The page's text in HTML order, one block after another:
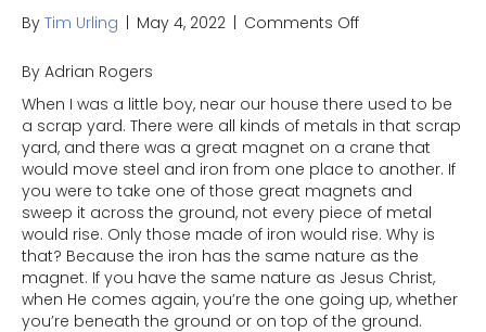
By Tim Urling May 4, 2022 Comments Offon
Christ’s
Nature?
By Adrian Rogers
When I was a little boy, near our house there used to be
a scrap yard. There were all kinds of metals in that scrap
yard, and there was a great magnet on a crane that
would move steel and iron from one place to another. If
you were to take one of those great magnets and
sweep it across the ground, not every piece of metal
would rise. Only those made of iron would rise. Why is
that? Because the iron has the same nature as the
magnet. If you have the same nature as Jesus Christ,
when He comes again, you’re the one going up, whether
you’re beneath the ground or on top of the ground.